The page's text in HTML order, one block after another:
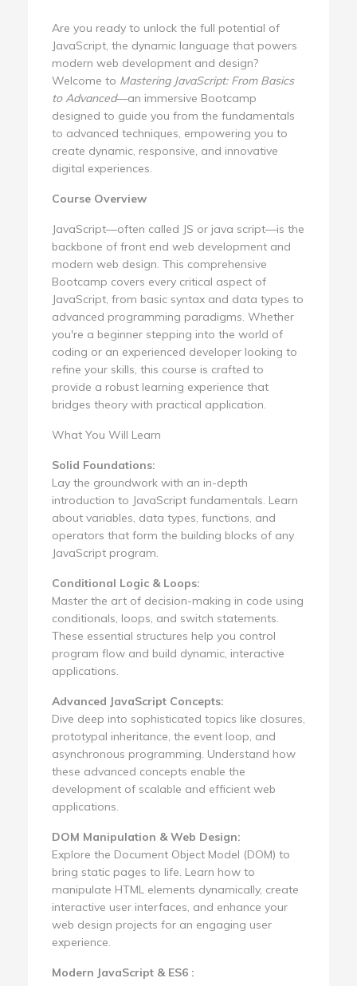
Are you ready to unlock the full potential of
JavaScript, the dynamic language that powers
modern web development and design?
Welcome to Mastering JavaScript: From Basics
to Advanced—an immersive Bootcamp
designed to guide you from the fundamentals
to advanced techniques, empowering you to
create dynamic, responsive, and innovative
digital experiences.
Course Overview
JavaScript—often called JS or java script—is the
backbone of front end web development and
modern web design. This comprehensive
Bootcamp covers every critical aspect of
JavaScript, from basic syntax and data types to
advanced programming paradigms. Whether
you're a beginner stepping into the world of
coding or an experienced developer looking to
refine your skills, this course is crafted to
provide a robust learning experience that
bridges theory with practical application.
What You Will Learn
Solid Foundations:
Lay the groundwork with an in-depth
introduction to JavaScript fundamentals. Learn
about variables, data types, functions, and
operators that form the building blocks of any
JavaScript program.
Conditional Logic & Loops:
Master the art of decision-making in code using
conditionals, loops, and switch statements.
These essential structures help you control
program flow and build dynamic, interactive
applications.
Advanced JavaScript Concepts:
Dive deep into sophisticated topics like closures,
prototypal inheritance, the event loop, and
asynchronous programming. Understand how
these advanced concepts enable the
development of scalable and efficient web
applications.
DOM Manipulation & Web Design:
Explore the Document Object Model (DOM) to
bring static pages to life. Learn how to
manipulate HTML elements dynamically, create
interactive user interfaces, and enhance your
web design projects for an engaging user
experience.
Modern JavaScript & ES6 :